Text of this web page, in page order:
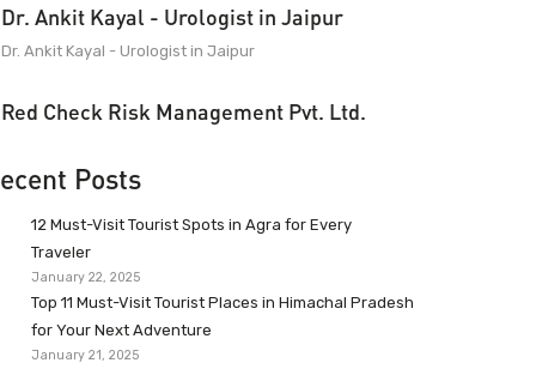
Dr. Ankit Kayal - Urologist in Jaipur
Dr. Ankit Kayal - Urologist in Jaipur
Red Check Risk Management Pvt. Ltd.
Posts
12 Must-Visit Tourist Spots in Agra for Every
Traveler
January 22, 2025
Top 11 Must-Visit Tourist Places in Himachal Pradesh
for Your Next Adventure
January 21, 2025